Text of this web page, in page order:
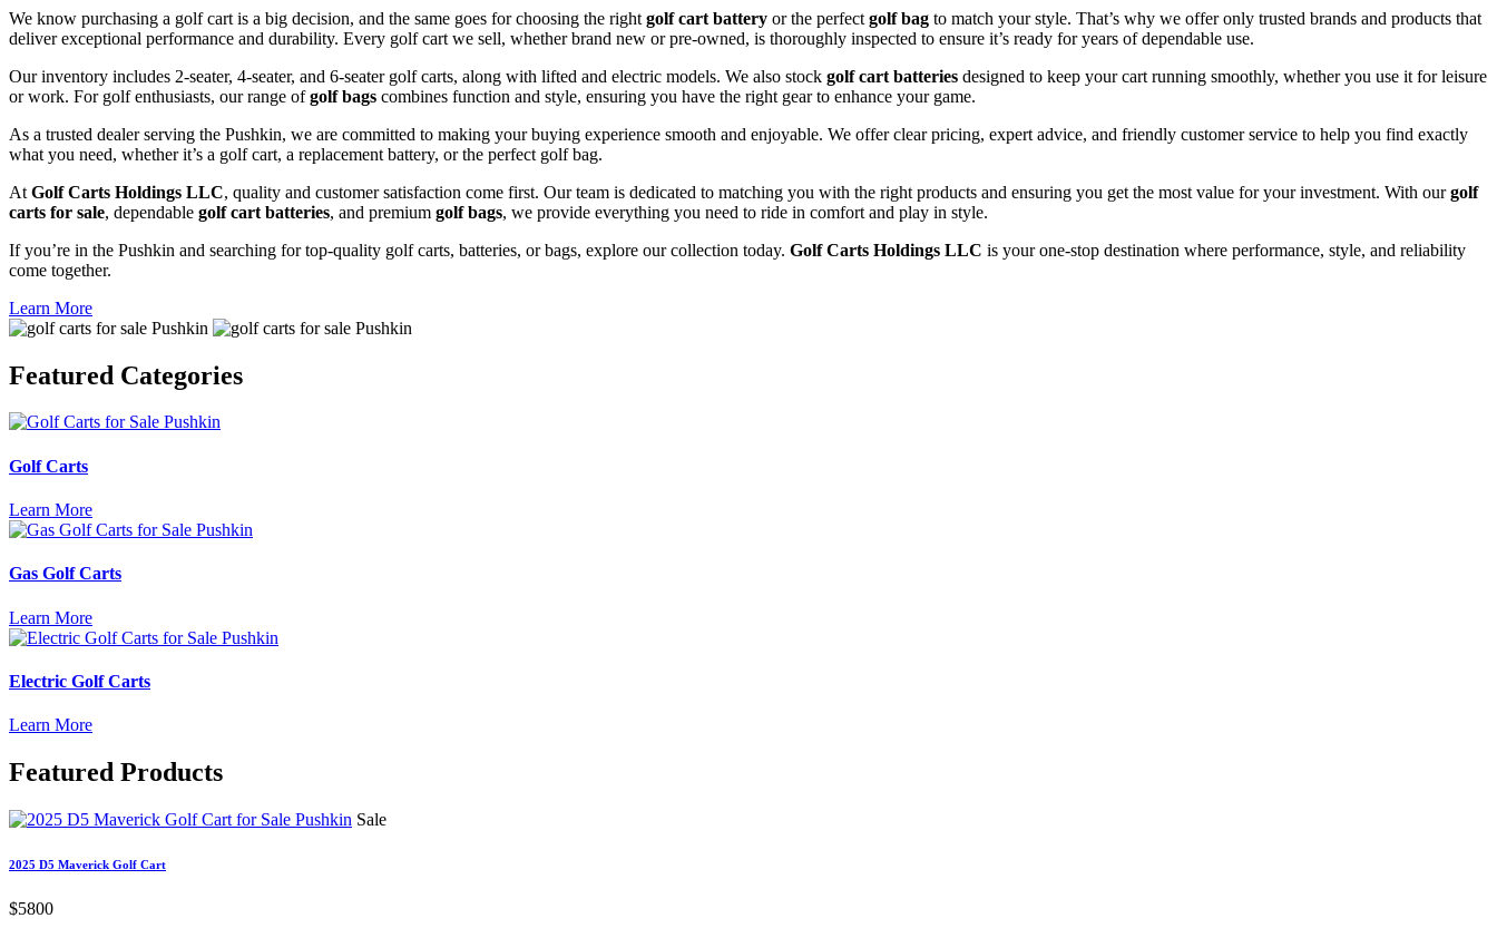
We know purchasing a golf cart is a big decision, and the same goes for choosing the right golf cart battery or the perfect golf bag to match your style. That’s why we offer only trusted brands and products that
deliver exceptional performance and durability. Every golf cart we sell, whether brand new or pre-owned, is thoroughly inspected to ensure it’s ready for years of dependable use.
Our inventory includes 2-seater, 4-seater, and 6-seater golf carts, along with lifted and electric models. We also stock golf cart batteries designed to keep your cart running smoothly, whether you use it for leisure
or work. For golf enthusiasts, our range ofgolf bags combines function and style, ensuring you have the right gear to enhance your game.
As a trusted dealer serving the Pushkin, we are committed to making your buying experience smooth and enjoyable. We offer clear pricing, expert advice, and friendly customer service to help you find exactly
what you need, whether it’s a golf cart, a replacement battery, or the perfect golf bag.
At Golf Carts Holdings LLC, quality and customer satisfaction come first. Our team is dedicated to matching you with the right products and ensuring you get the most value for your investment. With ourgolf
carts for sale, dependable golf cart batteries, and premium golf bags, we provide everything you need to ride in comfort and play in style.
If you’re in the Pushkin and searching for top-quality golf carts, batteries, or bags, explore our collection today. Golf Carts Holdings LLC is your one-stop destination where performance, style, and reliability
come together.
Learn More
Featured Categories
Golf Carts
Learn More
Gas Golf Carts
Learn More
Electric Golf Carts
Learn More
Featured Products
Sale
2025 D5 Maverick Golf Cart
$5800